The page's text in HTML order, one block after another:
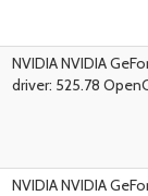
NVIDIA NVIDIA
driver: 525.78
NVIDIA NVIDIA